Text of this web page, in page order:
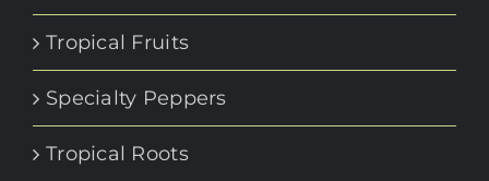
Tropical Fruits
Specialty Peppers
Tropical Roots